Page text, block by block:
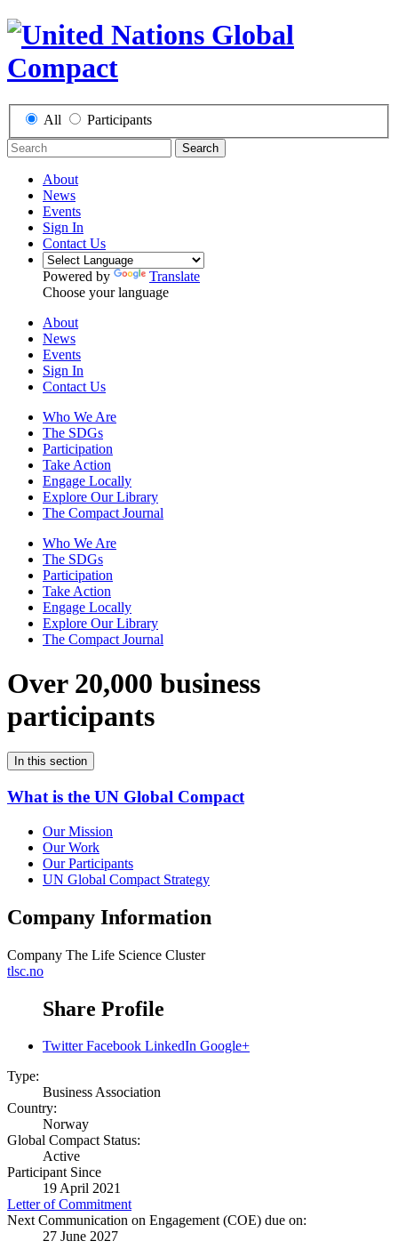
All Participants
Search
About
News
Events
Sign In
Contact Us
Powered by
Translate
Choose your language
About
News
Events
Sign In
Contact Us
Who We Are
The SDGs
Participation
Take Action
Engage Locally
Explore Our Library
The Compact Journal
Who We Are
The SDGs
Participation
Take Action
Engage Locally
Explore Our Library
The Compact Journal
Over 20,000 business
participants
In this section
What is the UN Global Compact
Our Mission
Our Work
Our Participants
UN Global Compact Strategy
Company Information
Company The Life Science Cluster
tlsc.no
Share Profile
Twitter Facebook LinkedIn Google+
Type:
Business Association
Country:
Norway
Global Compact Status:
Active
Participant Since
19 April 2021
Letter of Commitment
Next Communication on Engagement (COE) due on:
27 June 2027